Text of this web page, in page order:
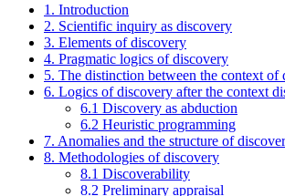
1. Introduction
2. Scientific inquiry as discovery
3. Elements of discovery
4. Pragmatic logics of discovery
5. The distinction between the context
6. Logics of discovery after the context
6.1 Discovery as abduction
6.2 Heuristic programming
7. Anomalies and the structure of
8. Methodologies of discovery
8.1 Discoverability
8.2 Preliminary appraisal